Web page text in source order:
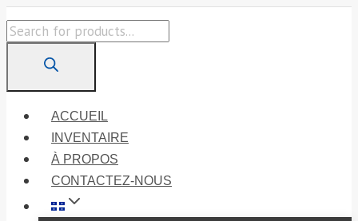
Skip
to
content
Products
ACCUEIL
INVENTAIRE
À PROPOS
CONTACTEZ-NOUS